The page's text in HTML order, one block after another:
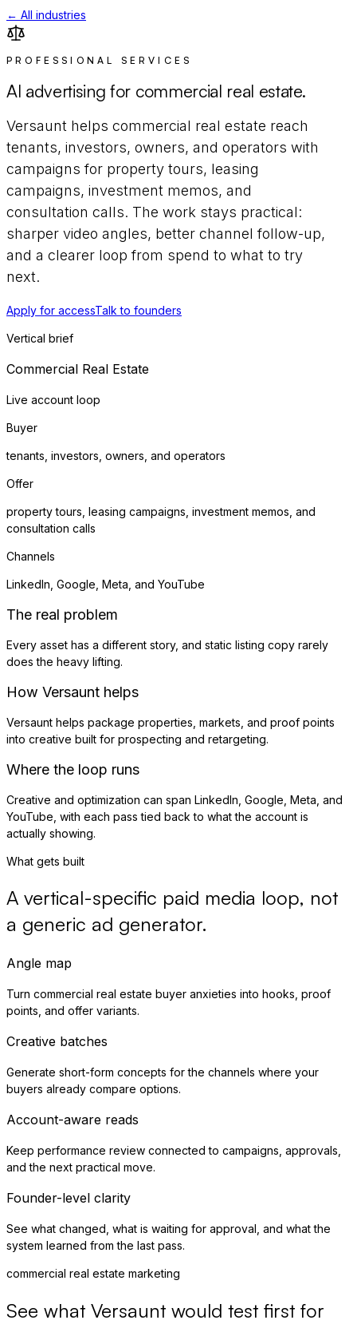
← All industries
PROFESSIONAL SERVICES
AI advertising for commercial real estate.
Versaunt helps commercial real estate reach
tenants, investors, owners, and operators with
campaigns for property tours, leasing
campaigns, investment memos, and
consultation calls. The work stays practical:
sharper video angles, better channel follow-up,
and a clearer loop from spend to what to try
next.
Apply for accessTalk to founders
Vertical brief
Commercial Real Estate
Live account loop
Buyer
tenants, investors, owners, and operators
Offer
property tours, leasing campaigns, investment memos, and
consultation calls
Channels
LinkedIn, Google, Meta, and YouTube
The real problem
Every asset has a different story, and static listing copy rarely
does the heavy lifting.
How Versaunt helps
Versaunt helps package properties, markets, and proof points
into creative built for prospecting and retargeting.
Where the loop runs
Creative and optimization can span LinkedIn, Google, Meta, and
YouTube, with each pass tied back to what the account is
actually showing.
What gets built
A vertical-specific paid media loop, not
a generic ad generator.
Angle map
Turn commercial real estate buyer anxieties into hooks, proof
points, and offer variants.
Creative batches
Generate short-form concepts for the channels where your
buyers already compare options.
Account-aware reads
Keep performance review connected to campaigns, approvals,
and the next practical move.
Founder-level clarity
See what changed, what is waiting for approval, and what the
system learned from the last pass.
commercial real estate marketing
See what Versaunt would test first for